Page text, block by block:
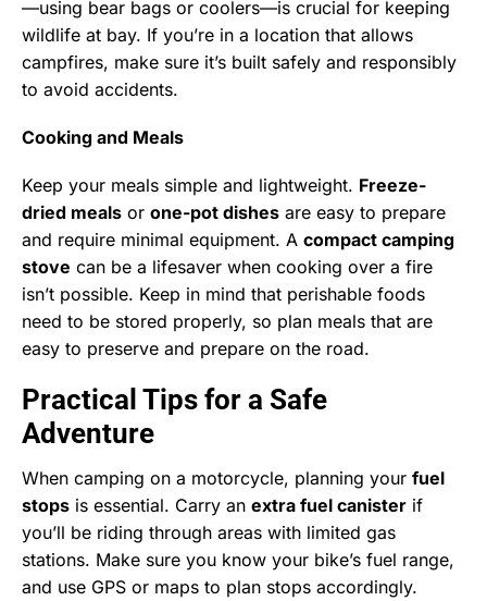
—using bear bags or coolers—is crucial for keeping
wildlife at bay. If you’re in a location that allows
campfires, make sure it’s built safely and responsibly
to avoid accidents.
Cooking and Meals
Keep your meals simple and lightweight. Freeze-
dried meals or one-pot dishes are easy to prepare
and require minimal equipment. A compact camping
stove can be a lifesaver when cooking over a fire
isn’t possible. Keep in mind that perishable foods
need to be stored properly, so plan meals that are
easy to preserve and prepare on the road.
Practical Tips for a Safe
Adventure
When camping on a motorcycle, planning your fuel
stops is essential. Carry an extra fuel canister if
you’ll be riding through areas with limited gas
stations. Make sure you know your bike’s fuel range,
and use GPS or maps to plan stops accordingly.